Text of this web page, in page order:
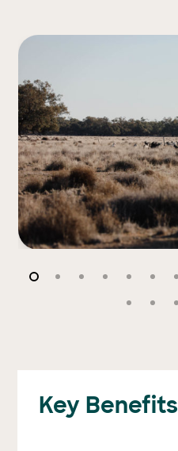
Key Benefits